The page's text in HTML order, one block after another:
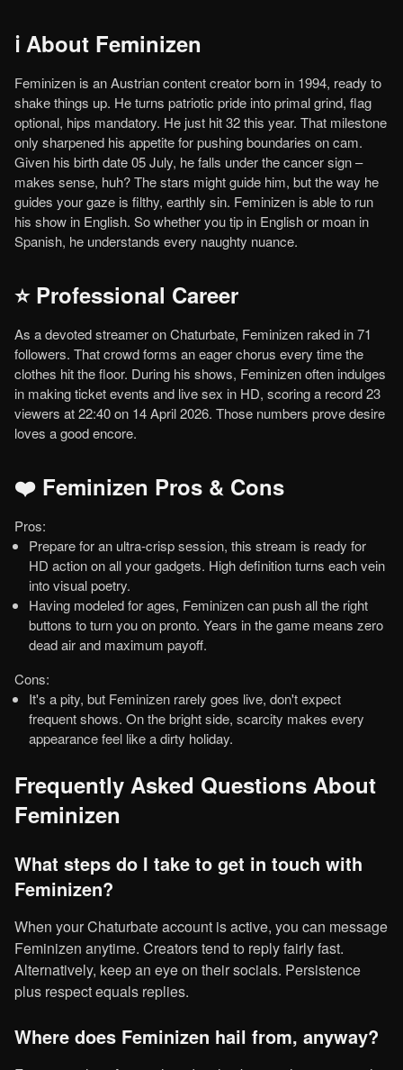
ℹ️ About Feminizen
Feminizen is an Austrian content creator born in 1994, ready to
shake things up. He turns patriotic pride into primal grind, flag
optional, hips mandatory. He just hit 32 this year. That milestone
only sharpened his appetite for pushing boundaries on cam.
Given his birth date 05 July, he falls under the cancer sign –
makes sense, huh? The stars might guide him, but the way he
guides your gaze is filthy, earthly sin. Feminizen is able to run
his show in English. So whether you tip in English or moan in
Spanish, he understands every naughty nuance.
⭐ Professional Career
As a devoted streamer on Chaturbate, Feminizen raked in 71
followers. That crowd forms an eager chorus every time the
clothes hit the floor. During his shows, Feminizen often indulges
in making ticket events and live sex in HD, scoring a record 23
viewers at 22:40 on 14 April 2026. Those numbers prove desire
loves a good encore.
❤️ Feminizen Pros & Cons
Pros:
Prepare for an ultra-crisp session, this stream is ready for
HD action on all your gadgets. High definition turns each vein
into visual poetry.
Having modeled for ages, Feminizen can push all the right
buttons to turn you on pronto. Years in the game means zero
dead air and maximum payoff.
Cons:
It's a pity, but Feminizen rarely goes live, don't expect
frequent shows. On the bright side, scarcity makes every
appearance feel like a dirty holiday.
Frequently Asked Questions About
Feminizen
What steps do I take to get in touch with
Feminizen?
When your Chaturbate account is active, you can message
Feminizen anytime. Creators tend to reply fairly fast.
Alternatively, keep an eye on their socials. Persistence
plus respect equals replies.
Where does Feminizen hail from, anyway?